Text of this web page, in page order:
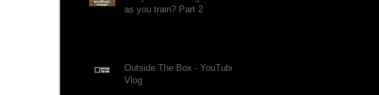
as you train? Part 2
Outside The Box - YouTube
Vlog